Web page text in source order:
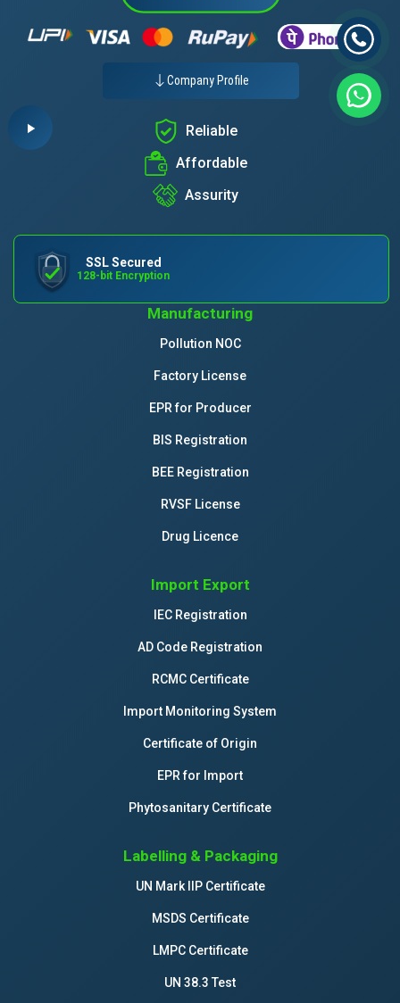
Company Profile
Reliable
Affordable
Assurity
SSL Secured
128-bit Encryption
Manufacturing
Pollution NOC
Factory License
EPR for Producer
BIS Registration
BEE Registration
RVSF License
Drug Licence
Import Export
IEC Registration
AD Code Registration
RCMC Certificate
Import Monitoring System
Certificate of Origin
EPR for Import
Phytosanitary Certificate
Labelling & Packaging
UN Mark IIP Certificate
MSDS Certificate
LMPC Certificate
UN 38.3 Test